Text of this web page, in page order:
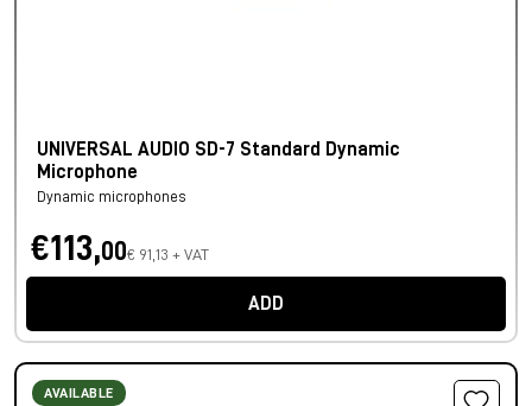
UNIVERSAL AUDIO SD-7 Standard Dynamic
Microphone
Dynamic microphones
€113,00€ 91,13 + VAT
ADD
AVAILABLE